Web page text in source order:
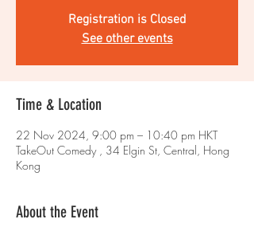
Registration is Closed
See other events
Time & Location
22 Nov 2024, 9:00 pm – 10:40 pm HKT
TakeOut Comedy , 34 Elgin St, Central, Hong
Kong
About the Event